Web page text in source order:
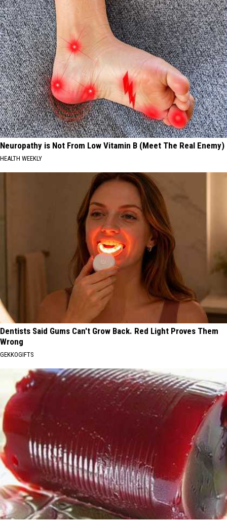
Neuropathy is Not From Low Vitamin B (Meet The Real Enemy)
HEALTH WEEKLY
Dentists Said Gums Can't Grow Back. Red Light Proves Them
Wrong
GEKKOGIFTS